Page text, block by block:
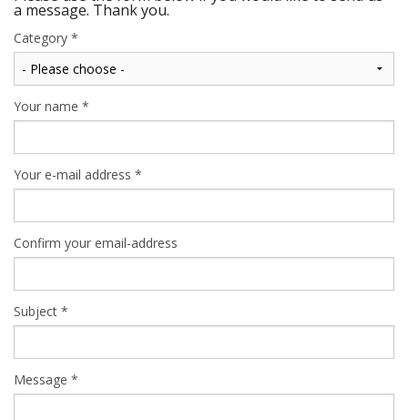
a message. Thank you.
Category *
Your name *
Your e-mail address *
Confirm your email-address
Subject *
Message *